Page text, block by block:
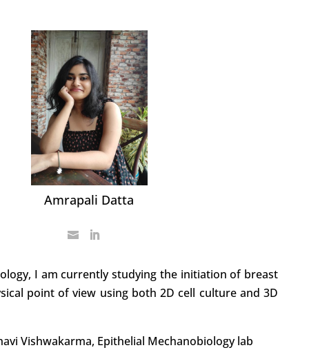
Amrapali Datta
I am currently studying the initiation of breast
point of view using both 2D cell culture and 3D
Vishwakarma, Epithelial Mechanobiology lab